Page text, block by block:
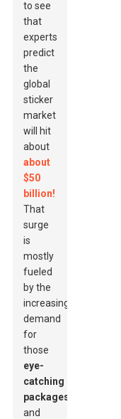
to see
that
experts
predict
the
global
sticker
market
will hit
about
about
$50
billion!
That
surge
is
mostly
fueled
by the
increasing
demand
for
those
eye-
catching
packages
and